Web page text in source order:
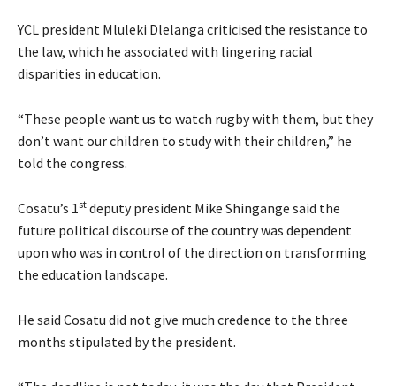
YCL president Mluleki Dlelanga criticised the resistance to
the law, which he associated with lingering racial
disparities in education.
“These people want us to watch rugby with them, but they
don’t want our children to study with their children,” he
told the congress.
Cosatu’s 1st deputy president Mike Shingange said the
future political discourse of the country was dependent
upon who was in control of the direction on transforming
the education landscape.
He said Cosatu did not give much credence to the three
months stipulated by the president.